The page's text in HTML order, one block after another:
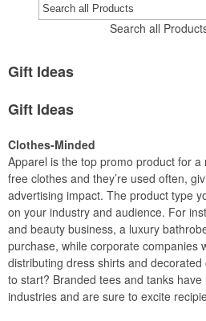
Search all
Gift Ideas
Gift Ideas
Clothes-Minded
Apparel is the top promo product for
free clothes and they’re used often,
advertising impact. The product type
on your industry and audience. For
and beauty business, a luxury
purchase, while corporate companies
distributing dress shirts and
to start? Branded tees and tanks
industries and are sure to excite